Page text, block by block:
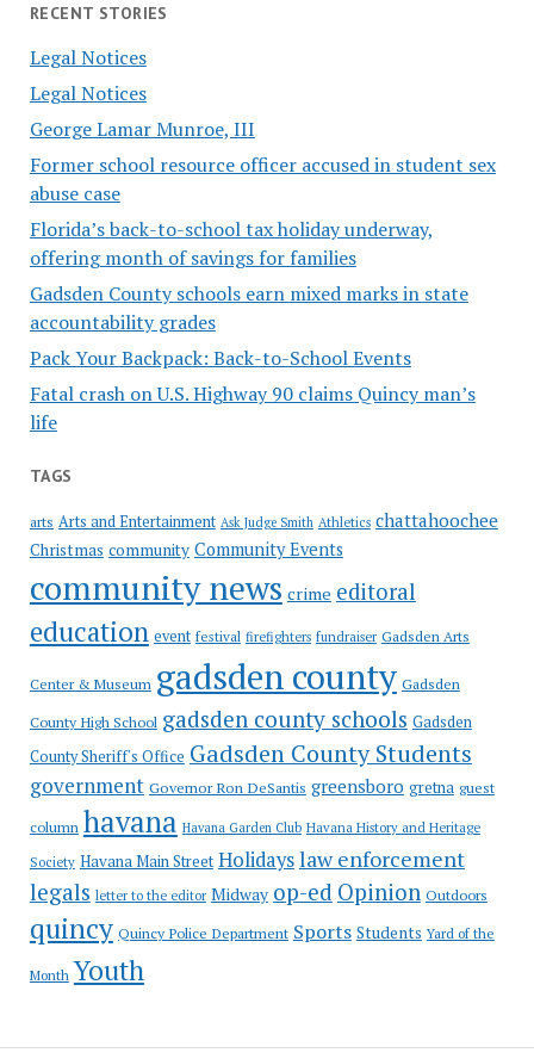
RECENT STORIES
Legal Notices
Legal Notices
George Lamar Munroe, III
Former school resource officer accused in student sex
abuse case
Florida’s back-to-school tax holiday underway,
offering month of savings for families
Gadsden County schools earn mixed marks in state
accountability grades
Pack Your Backpack: Back-to-School Events
Fatal crash on U.S. Highway 90 claims Quincy man’s
life
TAGS
arts Arts and Entertainment Ask Judge Smith Athletics chattahoochee
Christmas community Community Events
community news crime editoral
education event festival firefighters fundraiser Gadsden Arts
Center & Museum gadsden county Gadsden
County High School gadsden county schools Gadsden
County Sheriff's Office Gadsden County Students
government Governor Ron DeSantis greensboro gretna guest
column havana Havana Garden Club Havana History and Heritage
Society Havana Main Street Holidayslaw enforcement
legals letter to the editor Midway op-ed Opinion Outdoors
quincy Quincy Police Department Sports Students Yard of the
Month Youth